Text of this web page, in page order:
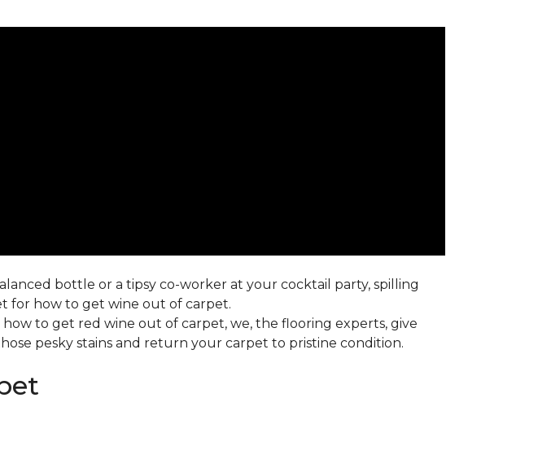
bottle or a tipsy co-worker at your cocktail party, spilling
for how to get wine out of carpet.
to get red wine out of carpet, we, the flooring experts, give
pesky stains and return your carpet to pristine condition.